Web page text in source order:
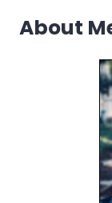
government,
growth,
,
About